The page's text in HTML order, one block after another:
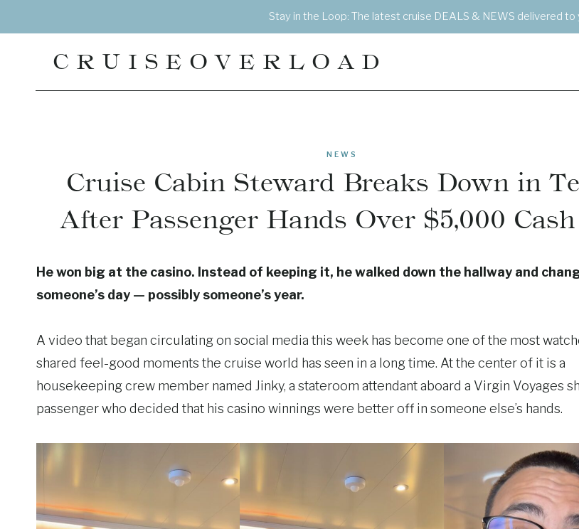
to
Stay in the Loop: The latest cruise DEALS & NEWS delivered to
CRUISEOVERLOAD
NEWS
Cruise Cabin Steward Breaks Down in
After Passenger Hands Over $5,000
He won big at the casino. Instead of keeping it, he walked down the hallway and
someone’s day — possibly someone’s year.
A video that began circulating on social media this week has become one of the most
shared feel-good moments the cruise world has seen in a long time. At the center of it is a
housekeeping crew member named Jinky, a stateroom attendant aboard a Virgin Voyages
passenger who decided that his casino winnings were better off in someone else’s hands.